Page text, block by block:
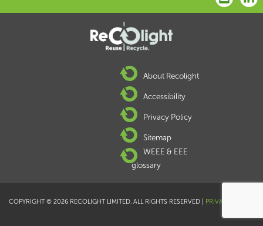
About Recolight
Accessibility
Privacy Policy
Sitemap
WEEE & EEE
glossary
COPYRIGHT © 2026 RECOLIGHT LIMITED. ALL RIGHTS RESERVED | PRIVACY POLICY